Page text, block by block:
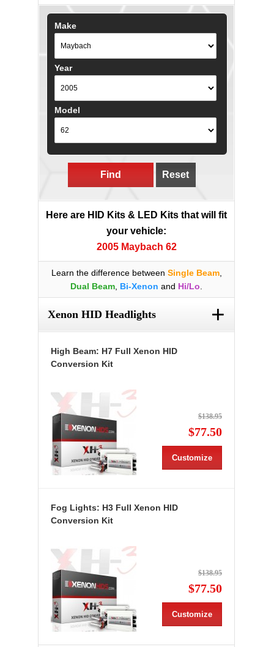
Make
Year
Model
Find Reset
Here are HID Kits & LED Kits that will fit
your vehicle:
2005 Maybach 62
Learn the difference between Single Beam,
Dual Beam Bi-Xenon and Hi/Lo
Xenon HID Headlights +
High Beam: H7 Full Xenon HID
Conversion Kit
$138.95
$77.50
Customize
Fog Lights: H3 Full Xenon HID
Conversion Kit
$138.95
$77.50
Customize